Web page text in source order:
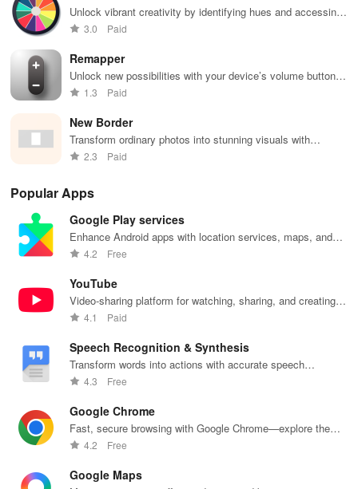
Unlock vibrant creativity by identifying hues and accessing
codes with this all-in-one Color Identification Tool app.
3.0 Paid
Remapper
Unlock new possibilities with your device’s volume buttons,
transforming them into powerful shortcuts for daily tasks.
1.3 Paid
New Border
Transform ordinary photos into stunning visuals with
customizable borders & vibrant frames effortlessly at your
2.3 Paid
Popular Apps
Google Play services
Enhance Android apps with location services, maps, and
push notifications
4.2 Free
YouTube
Video-sharing platform for watching, sharing, and creating
content.
4.1 Paid
Speech Recognition & Synthesis
Transform words into actions with accurate speech
recognition technology.
4.3 Free
Google Chrome
Fast, secure browsing with Google Chrome—explore the
web effortlessly.
4.2 Free
Google Maps